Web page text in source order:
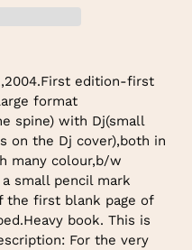
edition-first
format
spine) with Dj(small
on the Dj cover),both in
many colour,b/w
small pencil mark
the first blank page of
book. This is
For the very